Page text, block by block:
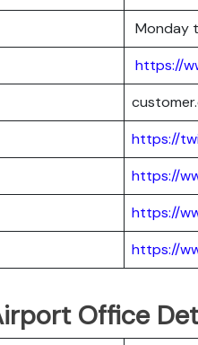
Monday
https://
https://
https://
https://
https://
Office